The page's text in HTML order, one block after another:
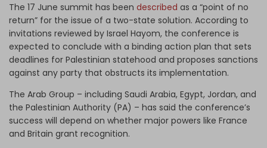
The 17 June summit has been described as a “point of no
return” for the issue of a two-state solution. According to
invitations reviewed by Israel Hayom, the conference is
expected to conclude with a binding action plan that sets
deadlines for Palestinian statehood and proposes sanctions
against any party that obstructs its implementation.
The Arab Group – including Saudi Arabia, Egypt, Jordan, and
the Palestinian Authority (PA) – has said the conference’s
success will depend on whether major powers like France
and Britain grant recognition.